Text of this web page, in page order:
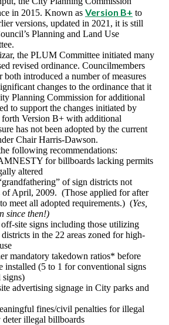
in 2015. Known as Version B+ to
versions, updated in 2021, it is still
Planning and Land Use
the PLUM Committee initiated many
revised ordinance. Councilmembers
introduced a number of measures
changes to the ordinance that it
Planning Commission for additional
to support the changes initiated by
Version B+ with additional
has not been adopted by the current
Chair Harris-Dawson.
following recommendations:
for billboards lacking permits
altered
of sign districts not
of April, 2009. (Those applied for after
meet all adopted requirements.) (Yes,
since then!)
signs including those utilizing
in the 22 areas zoned for high-
takedown ratios* before
installed (5 to 1 for conventional signs
signs)
signage in City parks and
fines/civil penalties for illegal
illegal billboards